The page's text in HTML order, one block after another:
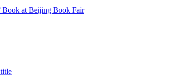
Book at Beijing Book Fair